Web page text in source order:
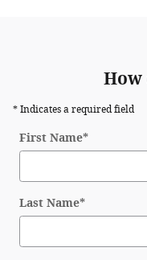
articulation
and
ground
(
Disclosure
clearance.
How
* Indicates a required field
First Name*
Last Name*